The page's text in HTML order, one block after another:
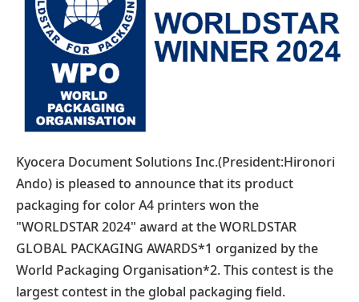
Kyocera Document Solutions Inc.(President:Hironori
Ando) is pleased to announce that its product
packaging for color A4 printers won the
"WORLDSTAR 2024" award at the WORLDSTAR
GLOBAL PACKAGING AWARDS*1 organized by the
World Packaging Organisation*2. This contest is the
largest contest in the global packaging field.